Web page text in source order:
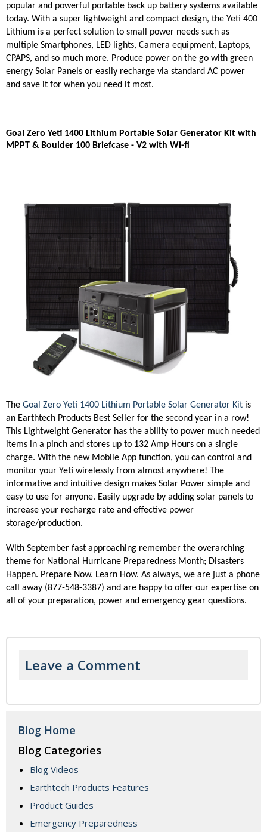
popular and powerful portable back up battery systems available
today. With a super lightweight and compact design, the Yeti 400
Lithium is a perfect solution to small power needs such as
multiple Smartphones, LED lights, Camera equipment, Laptops,
CPAPS, and so much more. Produce power on the go with green
energy Solar Panels or easily recharge via standard AC power
and save it for when you need it most.
Goal Zero Yeti 1400 Lithium Portable Solar Generator Kit with
MPPT & Boulder 100 Briefcase - V2 with Wi-fi
The Goal Zero Yeti 1400 Lithium Portable Solar Generator Kit is
an Earthtech Products Best Seller for the second year in a row!
This Lightweight Generator has the ability to power much needed
items in a pinch and stores up to 132 Amp Hours on a single
charge. With the new Mobile App function, you can control and
monitor your Yeti wirelessly from almost anywhere! The
informative and intuitive design makes Solar Power simple and
easy to use for anyone. Easily upgrade by adding solar panels to
increase your recharge rate and effective power
storage/production.
With September fast approaching remember the overarching
theme for National Hurricane Preparedness Month; Disasters
Happen. Prepare Now. Learn How. As always, we are just a phone
call away (877-548-3387) and are happy to offer our expertise on
all of your preparation, power and emergency gear questions.
Leave a Comment
Blog Home
Blog Categories
Blog Videos
Earthtech Products Features
Product Guides
Emergency Preparedness